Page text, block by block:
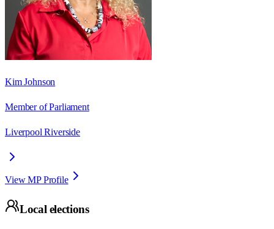
Kim Johnson
Member of Parliament
Liverpool Riverside
View MP Profile
Local elections